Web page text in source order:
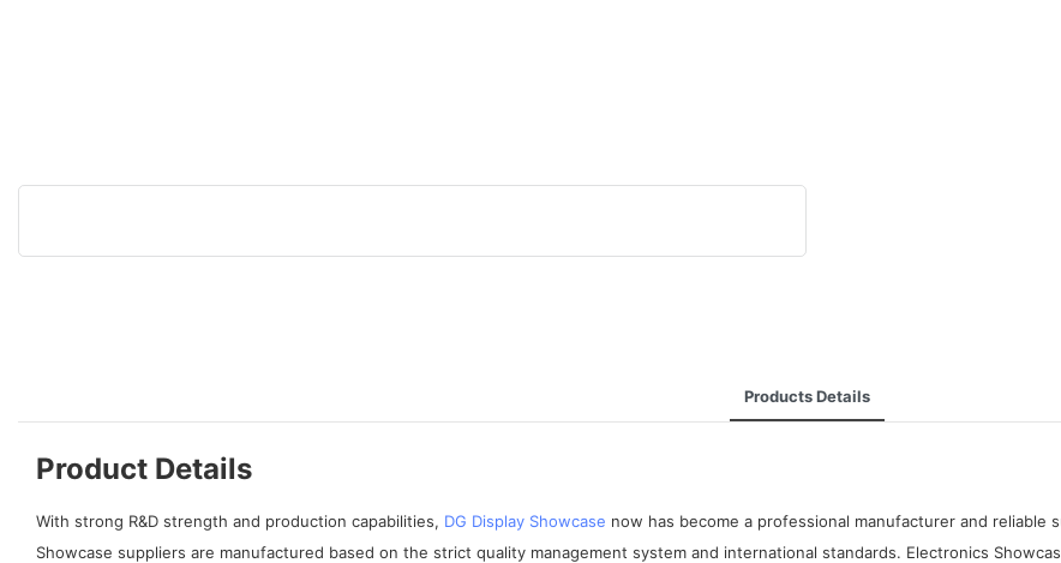
Products Details
Product Details
With strong R&D strength and production capabilities, DG Display Showcase now has become a professional manufacturer and
Showcase suppliers are manufactured based on the strict quality management system and international standards. Electronics